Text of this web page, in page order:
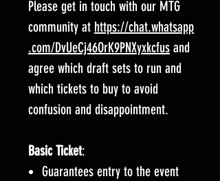
Please get in touch with our MTG
community at https://chat.whatsapp
.com/DvUeCj46OrK9PNXyxkcfus and
agree which draft sets to run and
which tickets to buy to avoid
confusion and disappointment.
Basic Ticket:
Guarantees entry to the event